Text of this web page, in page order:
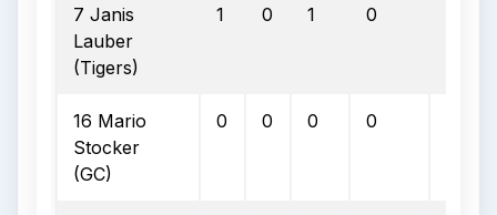
7 Janis
Lauber
(Tigers)
1 0 1 0
16 Mario
Stocker
(GC)
0 0 0 0